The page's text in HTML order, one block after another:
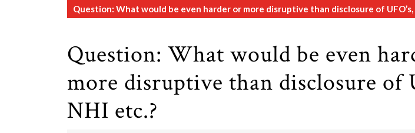
Question: What would be even harder or more disruptive than disclosure of UFO’s,
Question: What would be even
more disruptive than disclosure of
NHI etc.?